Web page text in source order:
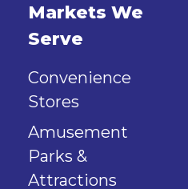
Markets We
Serve
Convenience
Stores
Amusement
Parks &
Attractions